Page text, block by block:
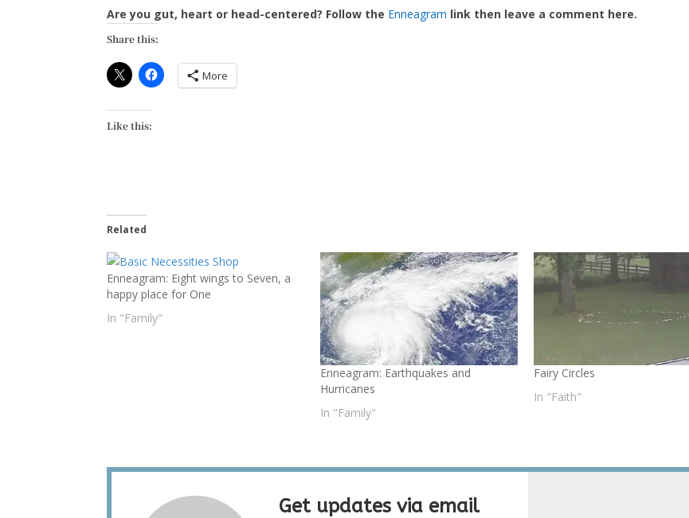
Are you gut, heart or head-centered? Follow the Enneagram link then leave a comment here.
Share this:
More
Like this:
Related
Enneagram: Eight wings to Seven, a
happy place for One
In "Family"
Enneagram: Earthquakes and
Hurricanes
In "Family"
Fairy Circles
In "Faith"
Get updates via email